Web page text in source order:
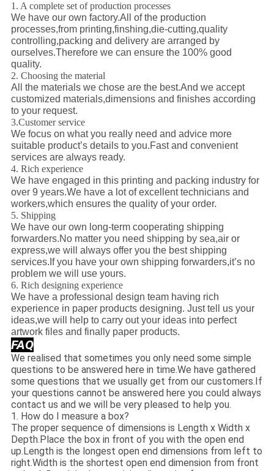
1. A complete set of production processes
We have our own factory.All of the production
processes,from printing,finshing,die-cutting,quality
controlling,packing and delivery are arranged by
ourselves.Therefore we can ensure the 100% good
quality.
2. Choosing the material
All the materials we chose are the best.And we accept
customized materials,dimensions and finishes according
to your request.
3.Customer service
We focus on what you really need and advice more
suitable product’s details to you.Fast and convenient
services are always ready.
4. Rich experience
We have engaged in this printing and packing industry for
over 9 years.We have a lot of excellent technicians and
workers,which ensures the quality of your order.
5. Shipping
We have our own long-term cooperating shipping
forwarders.No matter you need shipping by sea,air or
express,we will always offer you the best shipping
services.If you have your own shipping forwarders,it’s no
problem we will use yours.
6. Rich designing experience
We have a professional design team having rich
experience in paper products designing. Just tell us your
ideas,we will help to carry out your ideas into perfect
artwork files and finally paper products.
FAQ
We realised that sometimes you only need some simple
questions to be answered here in time.We have gathered
some questions that we usually get from our customers.If
your questions cannot be answered here you could always
contact us and we will be very pleased to help you.
1. How do I measure a box?
The proper sequence of dimensions is Length x Width x
Depth.Place the box in front of you with the open end
up.Length is the longest open end dimensions from left to
right.Width is the shortest open end dimension from front